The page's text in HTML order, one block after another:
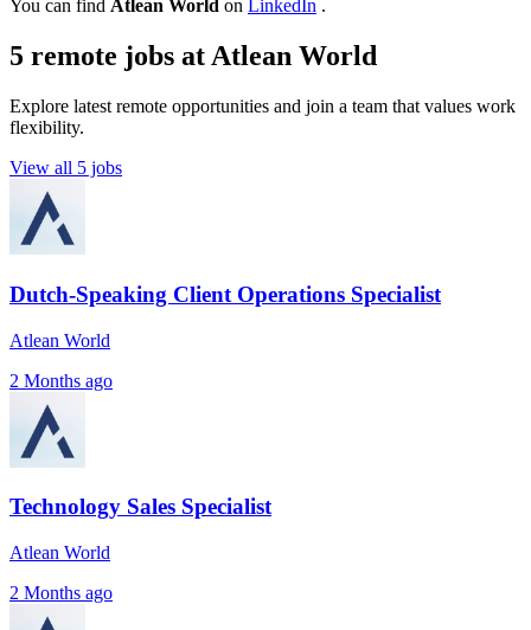
You can find Atlean World on LinkedIn .
5 remote jobs at Atlean World
Explore latest remote opportunities and join a team that values work
flexibility.
View all 5 jobs
Dutch-Speaking Client Operations Specialist
Atlean World
2 Months ago
Technology Sales Specialist
Atlean World
2 Months ago